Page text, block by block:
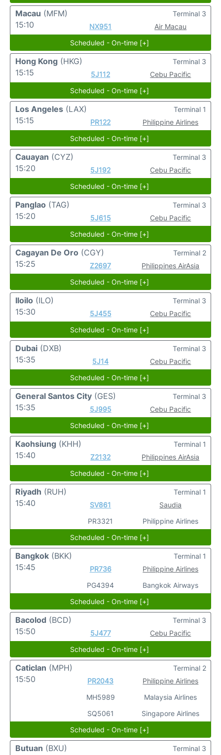
Macau (MFM)
15:10
NX951 Air Macau
Terminal 3
Scheduled - On-time [+]
Hong Kong (HKG)
15:15
5J112 Cebu Pacific
Terminal 3
Scheduled - On-time [+]
Los Angeles (LAX)
15:15
PR122 Philippine Airlines
Terminal 1
Scheduled - On-time [+]
Cauayan (CYZ)
15:20
5J192 Cebu Pacific
Terminal 3
Scheduled - On-time [+]
Panglao (TAG)
15:20
5J615 Cebu Pacific
Terminal 3
Scheduled - On-time [+]
Cagayan De Oro (CGY)
15:25
Z2697 Philippines AirAsia
Terminal 2
Scheduled - On-time [+]
Iloilo (ILO)
15:30
5J455 Cebu Pacific
Terminal 3
Scheduled - On-time [+]
Dubai (DXB)
15:35
5J14 Cebu Pacific
Terminal 3
Scheduled - On-time [+]
General Santos City (GES)
15:35
5J995 Cebu Pacific
Terminal 3
Scheduled - On-time [+]
Kaohsiung (KHH)
15:40
Z2132 Philippines AirAsia
Terminal 1
Scheduled - On-time [+]
Riyadh (RUH)
15:40
SV861
PR3321
Saudia
Philippine Airlines
Terminal 1
Scheduled - On-time [+]
Bangkok (BKK)
15:45
PR736
PG4394
Philippine Airlines
Bangkok Airways
Terminal 1
Scheduled - On-time [+]
Bacolod (BCD)
15:50
5J477 Cebu Pacific
Terminal 3
Scheduled - On-time [+]
Caticlan (MPH)
15:50
PR2043
MH5989
SQ5061
Philippine Airlines
Malaysia Airlines
Singapore Airlines
Terminal 2
Scheduled - On-time [+]
Butuan (BXU)
Terminal 3